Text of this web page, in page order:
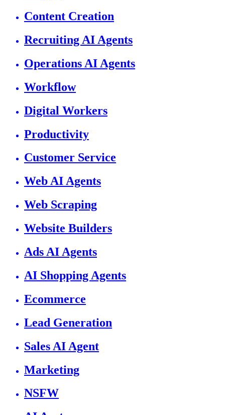
Content Creation
Recruiting AI Agents
Operations AI Agents
Workflow
Digital Workers
Productivity
Customer Service
Web AI Agents
Web Scraping
Website Builders
Ads AI Agents
AI Shopping Agents
Ecommerce
Lead Generation
Sales AI Agent
Marketing
NSFW